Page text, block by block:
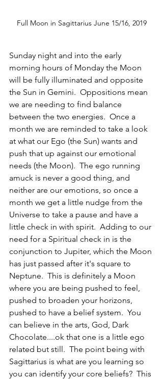
Full Moon in Sagittarius June 15/16, 2019
Sunday night and into the early
morning hours of Monday the Moon
will be fully illuminated and opposite
the Sun in Gemini.  Oppositions mean
we are needing to find balance
between the two energies.  Once a
month we are reminded to take a look
at what our Ego (the Sun) wants and
push that up against our emotional
needs (the Moon).  The ego running
amuck is never a good thing, and
neither are our emotions, so once a
month we get a little nudge from the
Universe to take a pause and have a
little check in with spirit.  Adding to our
need for a Spiritual check in is the
conjunction to Jupiter, which the Moon
has just passed after it's square to
Neptune.  This is definitely a Moon
where you are being pushed to feel,
pushed to broaden your horizons,
pushed to have a belief system.  You
can believe in the arts, God, Dark
Chocolate....ok that one is a little ego
related but still.  The point being with
Sagittarius is what are you learning so
you can identify your core beliefs?  This